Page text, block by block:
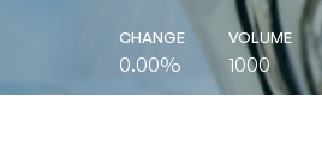
CHANGE
0.00%
VOLUME
1000